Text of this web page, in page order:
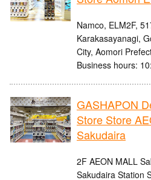
Namco, ELM2F,
Karakasayanagi,
City, Aomori
Business hours:
GASHAPON
Store Store
Sakudaira
2F AEON MALL
Sakudaira Station